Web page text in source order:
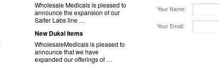
Wholesale Medicals is pleased to
announce the expansion of our
Salter Labs line …
New Dukal Items
WholesaleMedicals is pleased to
announce that we have
expanded our offerings of …
Your Name:
Your Email: